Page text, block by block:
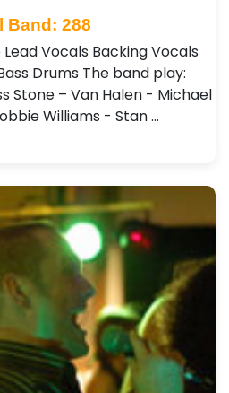
Band: 288
Vocals Backing Vocals
Drums The band play:
Stone – Van Halen - Michael
Williams - Stan …